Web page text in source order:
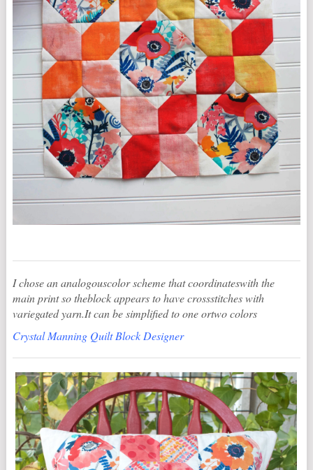
I chose an analogouscolor scheme that coordinateswith the
main print so theblock appears to have crossstitches with
variegated yarn.It can be simplified to one ortwo colors
Crystal Manning Quilt Block Designer